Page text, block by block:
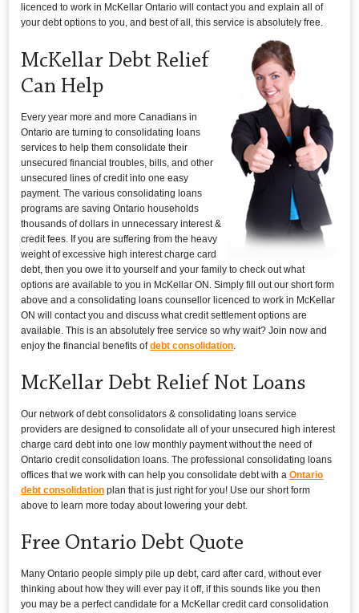
licenced to work in McKellar Ontario will contact you and explain all of
your debt options to you, and best of all, this service is absolutely free.
McKellar Debt Relief
Can Help
Every year more and more Canadians in
Ontario are turning to consolidating loans
services to help them consolidate their
unsecured financial troubles, bills, and other
unsecured lines of credit into one easy
payment. The various consolidating loans
programs are saving Ontario households
thousands of dollars in unnecessary interest &
credit fees. If you are suffering from the heavy
weight of excessive high interest charge card
debt, then you owe it to yourself and your family to check out what
options are available to you in McKellar ON. Simply fill out our short form
above and a consolidating loans counsellor licenced to work in McKellar
ON will contact you and discuss what credit settlement options are
available. This is an absolutely free service so why wait? Join now and
enjoy the financial benefits ofdebt consolidation
McKellar Debt Relief Not Loans
Our network of debt consolidators & consolidating loans service
providers are designed to consolidate all of your unsecured high interest
charge card debt into one low monthly payment without the need of
Ontario credit consolidation loans. The professional consolidating loans
offices that we work with can help you consolidate debt with aOntario
debt consolidation plan that is just right for you! Use our short form
above to learn more today about lowering your debt.
Free Ontario Debt Quote
Many Ontario people simply pile up debt, card after card, without ever
thinking about how they will ever pay it off, if this sounds like you then
you may be a perfect candidate for a McKellar credit card consolidation